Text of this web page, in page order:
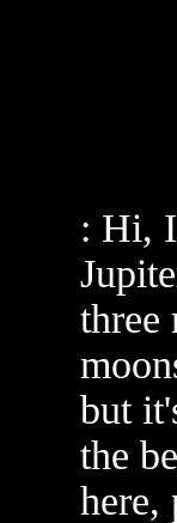
: Hi,
three
but
the
here,